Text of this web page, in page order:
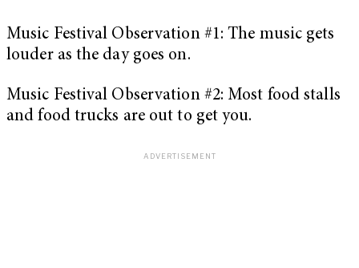
Music Festival Observation #1: The music gets
louder as the day goes on.
Music Festival Observation #2: Most food stalls
and food trucks are out to get you.